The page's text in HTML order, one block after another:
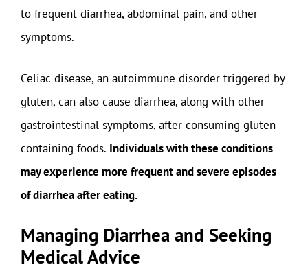
to frequent diarrhea, abdominal pain, and other
symptoms.
Celiac disease, an autoimmune disorder triggered by
gluten, can also cause diarrhea, along with other
gastrointestinal symptoms, after consuming gluten-
containing foods. Individuals with these conditions
may experience more frequent and severe episodes
of diarrhea after eating.
Managing Diarrhea and Seeking
Medical Advice